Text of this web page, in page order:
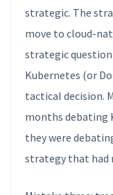
strategic. The
move to cloud-
strategic
Kubernetes (or
tactical decision.
months debating
they were
strategy that had